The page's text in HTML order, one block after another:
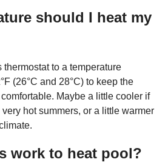
should I heat my
thermostat to a temperature
(26°C and 28°C) to keep the
Maybe a little cooler if
hot summers, or a little warmer
work to heat pool?